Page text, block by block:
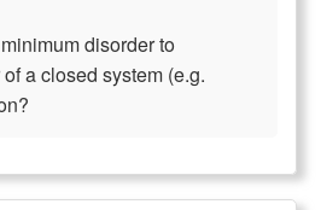
disorder to
a closed system (e.g.